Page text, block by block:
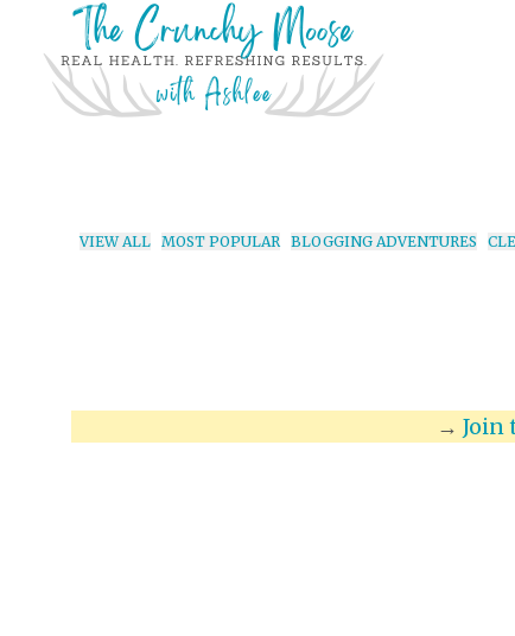
VIEW ALL MOST POPULAR BLOGGING ADVENTURES
→ Join